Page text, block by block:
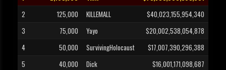
2
125,000 KILLEMALL
$40,023,155,954,340
3
75,000 Yayo
$20,002,538,054,878
4
50,000 SurvivingHolocaust
$17,007,390,296,388
5
40,000 Dick
$16,001,171,098,687